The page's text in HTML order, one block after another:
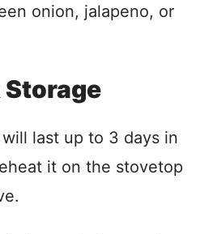
onion, jalapeno, or
last up to 3 days in
it on the stovetop